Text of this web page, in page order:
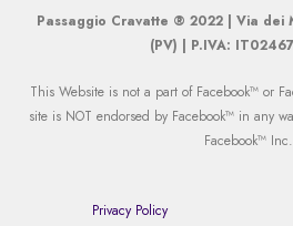
Passaggio Cravatte ® 2022 | Via dei
(PV) | P.IVA:
This Website is not a part of Facebook™ or
site is NOT endorsed by Facebook™ in any
Facebook™ Inc.
Privacy Policy